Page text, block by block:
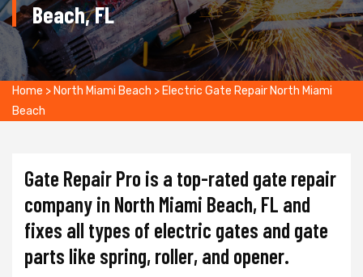
Beach, FL
Home > North Miami Beach > Electric Gate Repair North Miami
Beach
Gate Repair Pro is a top-rated gate repair
company in North Miami Beach, FL and
fixes all types of electric gates and gate
parts like spring, roller, and opener.